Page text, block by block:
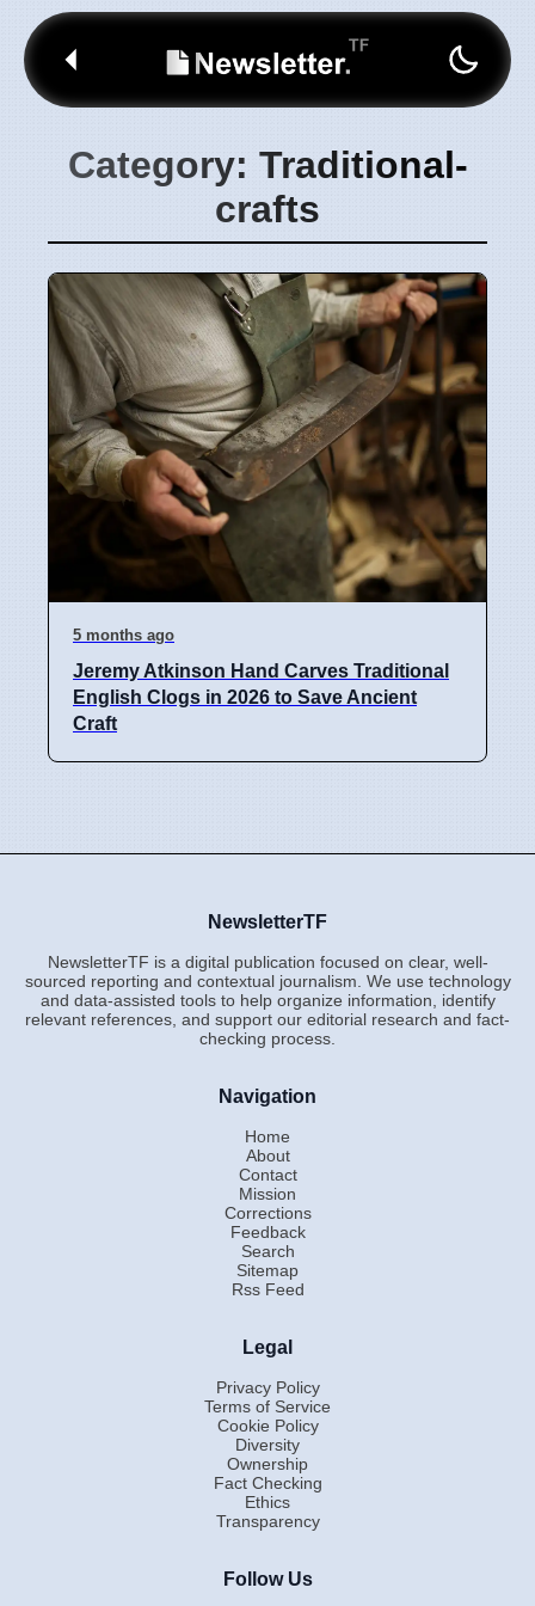
Category: Traditional-
crafts
5 months ago
Jeremy Atkinson Hand Carves Traditional
English Clogs in 2026 to Save Ancient
Craft
NewsletterTF
NewsletterTF is a digital publication focused on clear, well-
sourced reporting and contextual journalism. We use technology
and data-assisted tools to help organize information, identify
relevant references, and support our editorial research and fact-
checking process.
Navigation
Home
About
Contact
Mission
Corrections
Feedback
Search
Sitemap
Rss Feed
Legal
Privacy Policy
Terms of Service
Cookie Policy
Diversity
Ownership
Fact Checking
Ethics
Transparency
Follow Us